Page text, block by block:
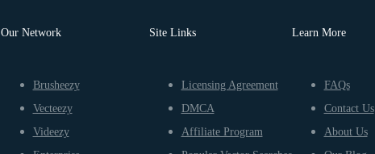
Our Network
Brusheezy
Vecteezy
Videezy
Site Links
Licensing Agreement
DMCA
Affiliate Program
Learn More
FAQs
Contact Us
About Us